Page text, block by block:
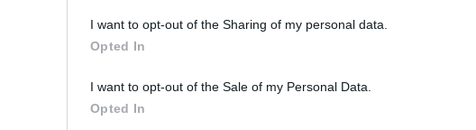
I want to opt-out of the Sharing of my personal data.
Opted In
I want to opt-out of the Sale of my Personal Data.
Opted In